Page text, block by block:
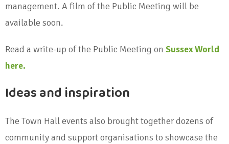
management. A film of the Public Meeting will be
available soon.
Read a write-up of the Public Meeting on Sussex World
here.
Ideas and inspiration
The Town Hall events also brought together dozens of
community and support organisations to showcase the